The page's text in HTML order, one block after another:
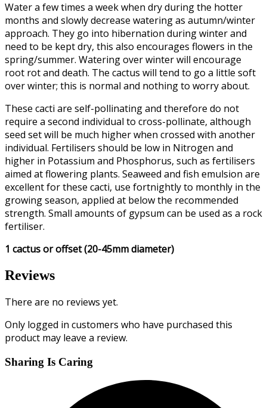
Water a few times a week when dry during the hotter
months and slowly decrease watering as autumn/winter
approach. They go into hibernation during winter and
need to be kept dry, this also encourages flowers in the
spring/summer. Watering over winter will encourage
root rot and death. The cactus will tend to go a little soft
over winter; this is normal and nothing to worry about.
These cacti are self-pollinating and therefore do not
require a second individual to cross-pollinate, although
seed set will be much higher when crossed with another
individual. Fertilisers should be low in Nitrogen and
higher in Potassium and Phosphorus, such as fertilisers
aimed at flowering plants. Seaweed and fish emulsion are
excellent for these cacti, use fortnightly to monthly in the
growing season, applied at below the recommended
strength. Small amounts of gypsum can be used as a rock
fertiliser.
1 cactus or offset (20-45mm diameter)
Reviews
There are no reviews yet.
Only logged in customers who have purchased this
product may leave a review.
Sharing Is Caring